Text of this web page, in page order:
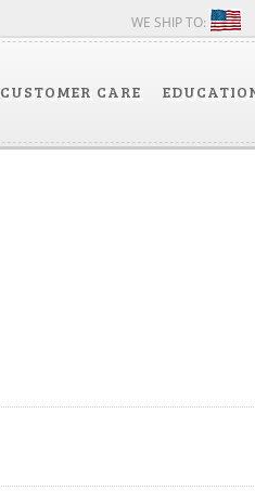
WE SHIP TO:
CUSTOMER CARE